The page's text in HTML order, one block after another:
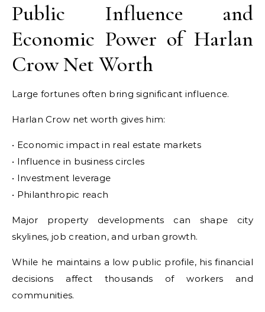
Public Influence and
Economic Power of Harlan
Crow Net Worth
Large fortunes often bring significant influence.
Harlan Crow net worth gives him:
• Economic impact in real estate markets
• Influence in business circles
• Investment leverage
• Philanthropic reach
Major property developments can shape city
skylines, job creation, and urban growth.
While he maintains a low public profile, his financial
decisions affect thousands of workers and
communities.